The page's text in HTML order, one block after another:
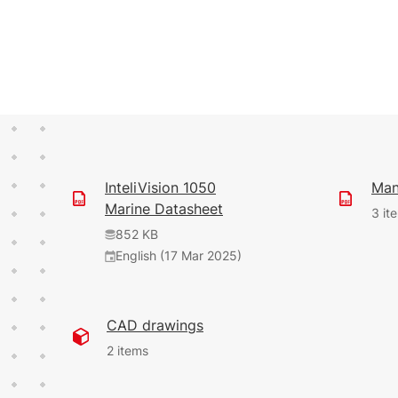
InteliVision 1050
Marine Datasheet
852 KB
English (17 Mar 2025)
3
CAD drawings
2 items